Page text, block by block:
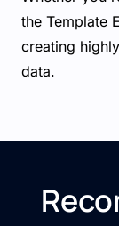
the Template
creating
data.